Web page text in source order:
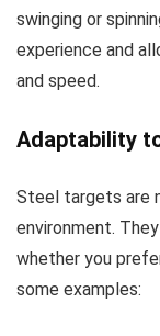
swinging or
experience and
and speed.
Adaptability
Steel targets are
environment.
whether you
some examples: